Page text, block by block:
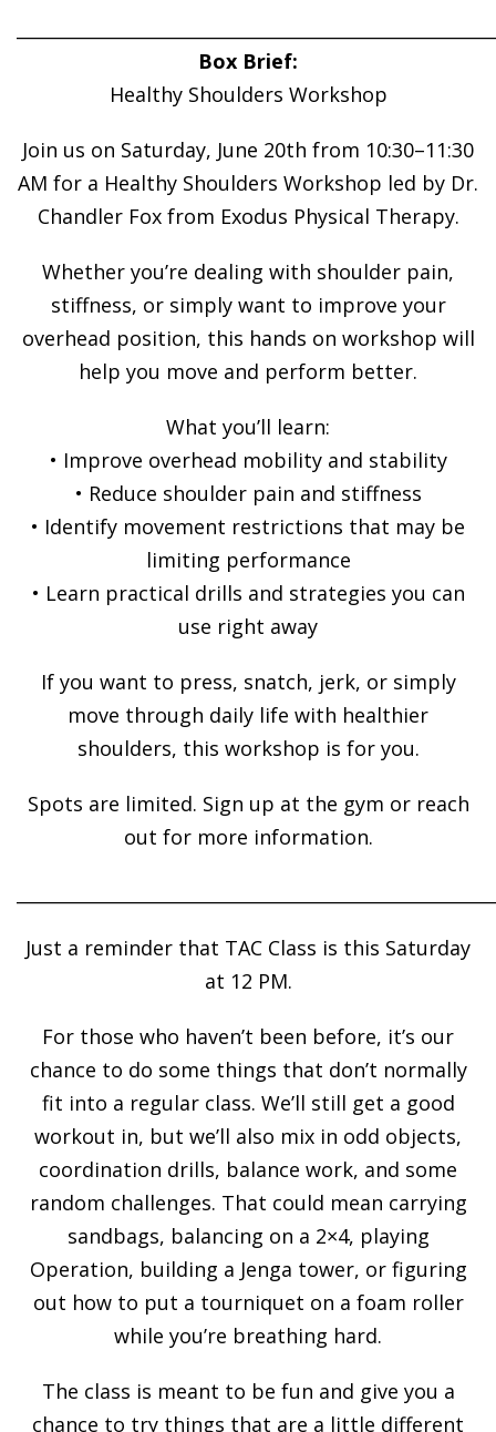
Box Brief:
Healthy Shoulders Workshop
Join us on Saturday, June 20th from 10:30–11:30
AM for a Healthy Shoulders Workshop led by Dr.
Chandler Fox from Exodus Physical Therapy.
Whether you’re dealing with shoulder pain,
stiffness, or simply want to improve your
overhead position, this hands on workshop will
help you move and perform better.
What you’ll learn:
• Improve overhead mobility and stability
• Reduce shoulder pain and stiffness
• Identify movement restrictions that may be
limiting performance
• Learn practical drills and strategies you can
use right away
If you want to press, snatch, jerk, or simply
move through daily life with healthier
shoulders, this workshop is for you.
Spots are limited. Sign up at the gym or reach
out for more information.
Just a reminder that TAC Class is this Saturday
at 12 PM.
For those who haven’t been before, it’s our
chance to do some things that don’t normally
fit into a regular class. We’ll still get a good
workout in, but we’ll also mix in odd objects,
coordination drills, balance work, and some
random challenges. That could mean carrying
sandbags, balancing on a 2×4, playing
Operation, building a Jenga tower, or figuring
out how to put a tourniquet on a foam roller
while you’re breathing hard.
The class is meant to be fun and give you a
chance to try things that are a little different